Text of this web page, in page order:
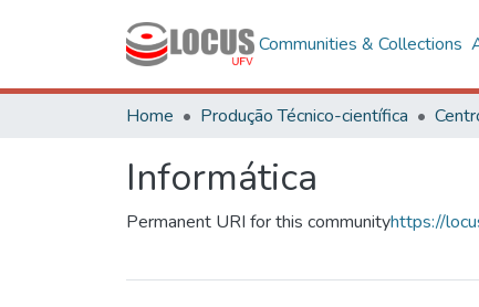
Communities & Collections
Home Produção Técnico-científica
Informática
Permanent URI for this communityhttps://